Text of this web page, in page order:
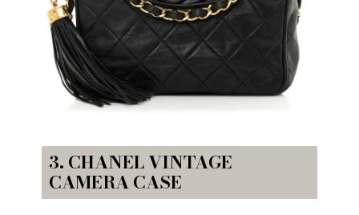
3. CHANEL VINTAGE
CAMERA CASE